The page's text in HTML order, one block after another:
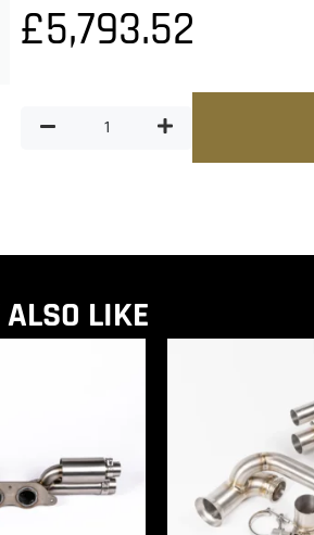
£5,793.52
LIKE